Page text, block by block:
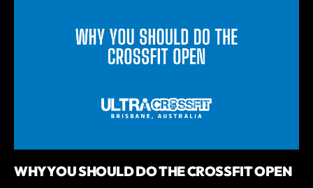
WHY YOU SHOULD DO THE CROSSFIT OPEN